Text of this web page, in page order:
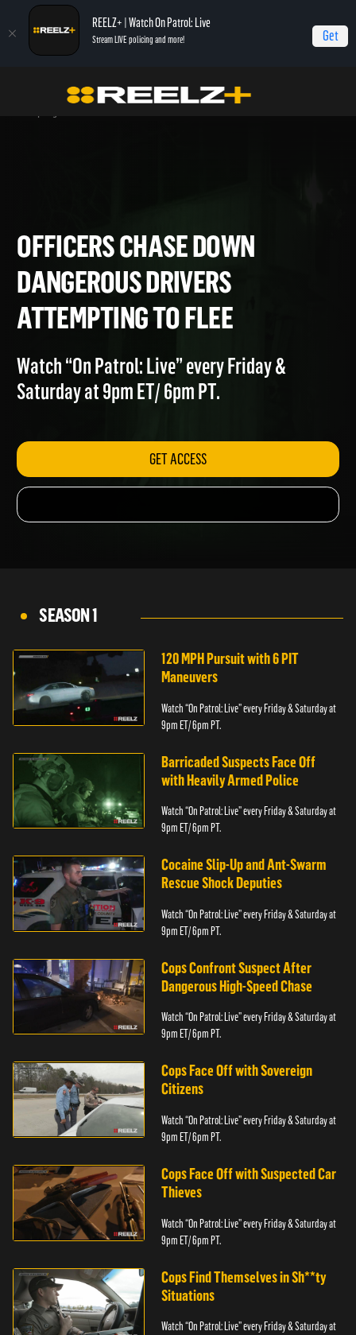
REELZ+ | Watch On Patrol: Live
Stream LIVE policing and more! Get
On Patrol: Live - Shorts
Officers Chase Down Dangerous Drivers
OFFICERS CHASE DOWN
DANGEROUS DRIVERS
ATTEMPTING TO FLEE
Watch “On Patrol: Live” every Friday &
Saturday at 9pm ET/ 6pm PT.
GET ACCESS
SEASON 1
120 MPH Pursuit with 6 PIT
Maneuvers
Watch “On Patrol: Live” every Friday & Saturday at
9pm ET/ 6pm PT.
Barricaded Suspects Face Off
with Heavily Armed Police
Watch “On Patrol: Live” every Friday & Saturday at
9pm ET/ 6pm PT.
Cocaine Slip-Up and Ant-Swarm
Rescue Shock Deputies
Watch “On Patrol: Live” every Friday & Saturday at
9pm ET/ 6pm PT.
Cops Confront Suspect After
Dangerous High-Speed Chase
Watch “On Patrol: Live” every Friday & Saturday at
9pm ET/ 6pm PT.
Cops Face Off with Sovereign
Citizens
Watch “On Patrol: Live” every Friday & Saturday at
9pm ET/ 6pm PT.
Cops Face Off with Suspected Car
Thieves
Watch “On Patrol: Live” every Friday & Saturday at
9pm ET/ 6pm PT.
Cops Find Themselves in Sh**ty
Situations
Watch “On Patrol: Live” every Friday & Saturday at